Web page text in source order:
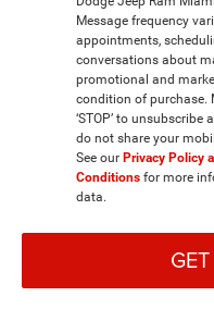
Message frequency
appointments,
conversations about
promotional and
condition of purchase.
‘STOP’ to unsubscribe
do not share your
See our Privacy Policy
Conditions for more
data.